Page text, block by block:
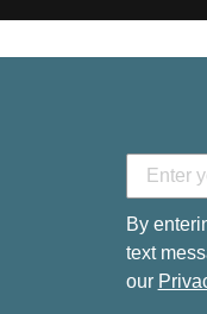
By
text
our